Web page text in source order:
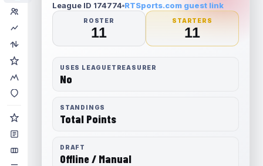
League ID 174774 RTSports.com guest link
ROSTER
11
STARTERS
11
USES LEAGUETREASURER
No
STANDINGS
Total Points
DRAFT
Offline / Manual